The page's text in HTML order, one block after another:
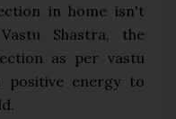
in home isn't
Shastra, the
as per vastu
positive energy to